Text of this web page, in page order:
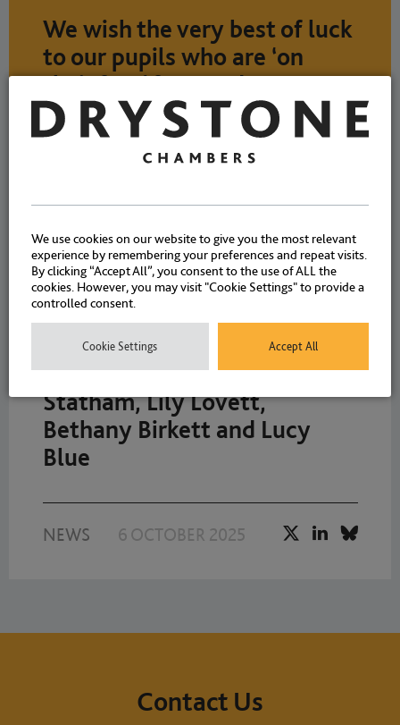
We wish the very best of luck
to our pupils who are ‘on
their feet’ from today!
7 APRIL 2026
We are delighted to welcome
our five new pupils starting
today – Rhys Higginson, Ella
Statham, Lily Lovett,
Bethany Birkett and Lucy
Blue
NEWS 6 OCTOBER 2025
Contact Us
We use cookies on our website to give you the most relevant
experience by remembering your preferences and repeat visits.
By clicking “Accept All”, you consent to the use of ALL the
cookies. However, you may visit "Cookie Settings" to provide a
controlled consent.
Cookie Settings Accept All